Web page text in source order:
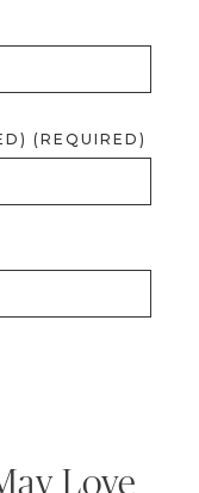
(REQUIRED)
Love